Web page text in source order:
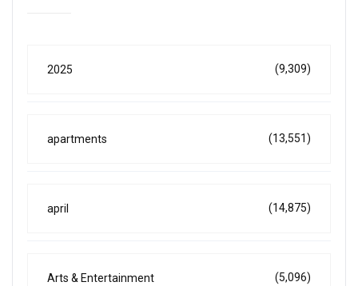
2025 (9,309)
apartments (13,551)
april (14,875)
Arts & Entertainment (5,096)